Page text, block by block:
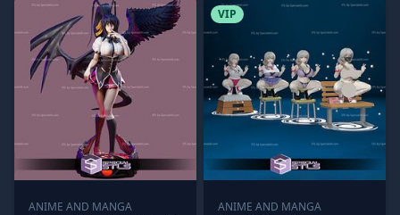
ANIME AND MANGA
VIP
ANIME AND MANGA